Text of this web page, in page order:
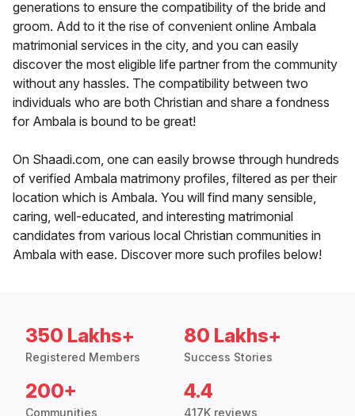
generations to ensure the compatibility of the bride and
groom. Add to it the rise of convenient online Ambala
matrimonial services in the city, and you can easily
discover the most eligible life partner from the community
without any hassles. The compatibility between two
individuals who are both Christian and share a fondness
for Ambala is bound to be great!
On Shaadi.com, one can easily browse through hundreds
of verified Ambala matrimony profiles, filtered as per their
location which is Ambala. You will find many sensible,
caring, well-educated, and interesting matrimonial
candidates from various local Christian communities in
Ambala with ease. Discover more such profiles below!
350 Lakhs+
Registered Members
80 Lakhs+
Success Stories
200+
Communities
4.4
417K reviews